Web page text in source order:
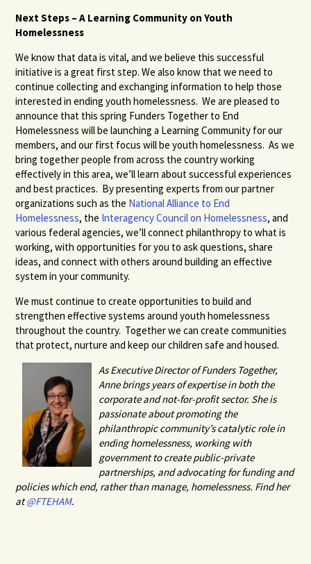
Next Steps – A Learning Community on Youth
Homelessness
We know that data is vital, and we believe this successful
initiative is a great first step. We also know that we need to
continue collecting and exchanging information to help those
interested in ending youth homelessness. We are pleased to
announce that this spring Funders Together to End
Homelessness will be launching a Learning Community for our
members, and our first focus will be youth homelessness. As we
bring together people from across the country working
effectively in this area, we’ll learn about successful experiences
and best practices. By presenting experts from our partner
organizations such as the National Alliance to End
Homelessness, the Interagency Council on Homelessness, and
various federal agencies, we’ll connect philanthropy to what is
working, with opportunities for you to ask questions, share
ideas, and connect with others around building an effective
system in your community.
We must continue to create opportunities to build and
strengthen effective systems around youth homelessness
throughout the country. Together we can create communities
that protect, nurture and keep our children safe and housed.
As Executive Director of Funders Together,
Anne brings years of expertise in both the
corporate and not-for-profit sector. She is
passionate about promoting the
philanthropic community’s catalytic role in
ending homelessness, working with
government to create public-private
partnerships, and advocating for funding and
policies which end, rather than manage, homelessness. Find her
at@FTEHAM.